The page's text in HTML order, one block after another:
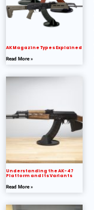
AK Magazine Types Explained
Read More »
Understanding the AK-47
Platform and Its Variants
Read More »